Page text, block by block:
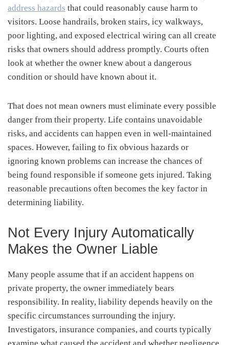
address hazards that could reasonably cause harm to
visitors. Loose handrails, broken stairs, icy walkways,
poor lighting, and exposed electrical wiring can all create
risks that owners should address promptly. Courts often
look at whether the owner knew about a dangerous
condition or should have known about it.
That does not mean owners must eliminate every possible
danger from their property. Life contains unavoidable
risks, and accidents can happen even in well-maintained
spaces. However, failing to fix obvious hazards or
ignoring known problems can increase the chances of
being found responsible if someone gets injured. Taking
reasonable precautions often becomes the key factor in
determining liability.
Not Every Injury Automatically
Makes the Owner Liable
Many people assume that if an accident happens on
private property, the owner immediately bears
responsibility. In reality, liability depends heavily on the
specific circumstances surrounding the injury.
Investigators, insurance companies, and courts typically
examine what caused the accident and whether negligence